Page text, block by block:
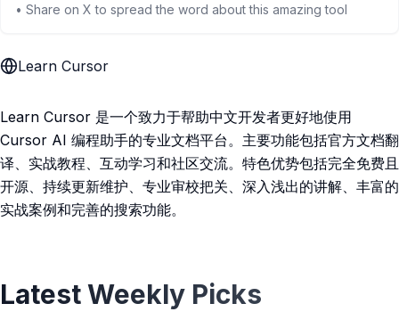
• Share on X to spread the word about this amazing tool
Learn Cursor
Learn Cursor 是一个致力于帮助中文开发者更好地使用
Cursor AI 编程助手的专业文档平台。主要功能包括官方文档翻
译、实战教程、互动学习和社区交流。特色优势包括完全免费且
开源、持续更新维护、专业审校把关、深入浅出的讲解、丰富的
实战案例和完善的搜索功能。
Latest Weekly Picks